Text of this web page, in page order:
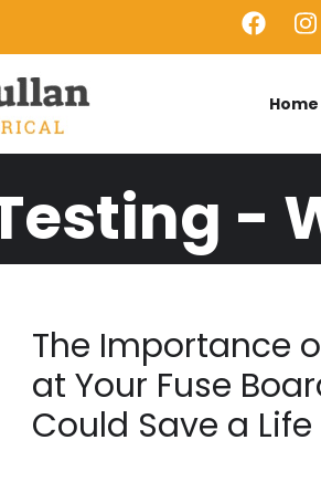
Home
-
The Importance
at Your Fuse
Could Save a Life